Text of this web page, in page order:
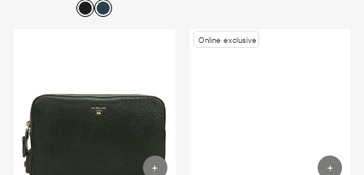
Online exclusive